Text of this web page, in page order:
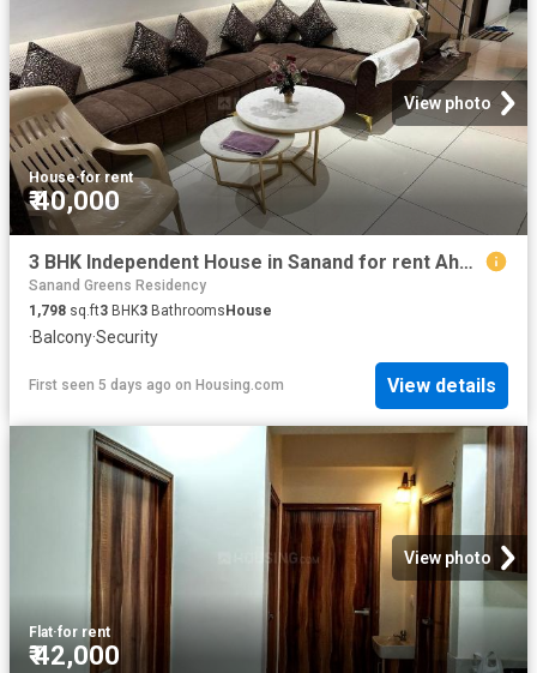
View photo
House·for rent
₹ 40,000
3 BHK Independent House in Sanand for rent Ahmedabad. The reference number is 16315331
Sanand Greens Residency
1,798 sq.ft3 BHK3 BathroomsHouse
·Balcony·Security
First seen 5 days ago on Housing.com View details
View photo
Flat·for rent
₹ 42,000